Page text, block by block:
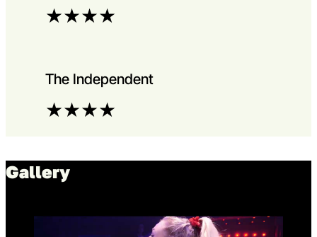
★★★★
The Independent
★★★★
Gallery